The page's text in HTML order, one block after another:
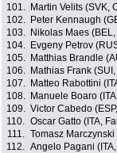
101.
Martin Velits (SVK,
102.
Peter Kennaugh
103.
Nikolas Maes
104.
Evgeny Petrov
105.
Matthias Brandle
106.
Mathias Frank
107.
Matteo Rabottini
108.
Manuele Boaro
109. Victor Cabedo
110. Oscar Gatto (ITA,
111. Tomasz
112. Angelo Pagani